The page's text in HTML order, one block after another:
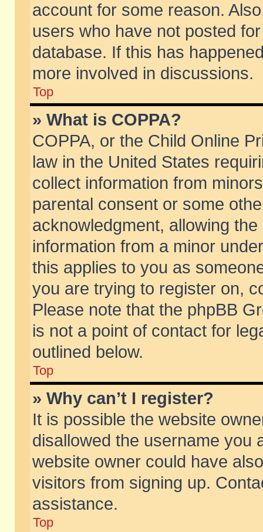
account for some reason.
users who have not posted
database. If this has
more involved in discussions.
Top
» What is COPPA?
COPPA, or the Child Online
law in the United States
collect information from
parental consent or some
acknowledgment, allowing
information from a minor
this applies to you as
you are trying to register on,
Please note that the phpBB
is not a point of contact for
outlined below.
Top
» Why can’t I register?
It is possible the website
disallowed the username you
website owner could have
visitors from signing up.
assistance.
Top